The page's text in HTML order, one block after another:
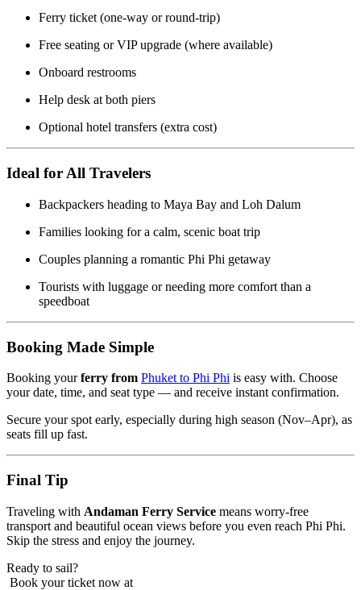
Ferry ticket (one-way or round-trip)
Free seating or VIP upgrade (where available)
Onboard restrooms
Help desk at both piers
Optional hotel transfers (extra cost)
Ideal for All Travelers
Backpackers heading to Maya Bay and Loh Dalum
Families looking for a calm, scenic boat trip
Couples planning a romantic Phi Phi getaway
Tourists with luggage or needing more comfort than a
speedboat
Booking Made Simple
Booking yourferry from Phuket to Phi Phi is easy with. Choose
your date, time, and seat type — and receive instant confirmation.
Secure your spot early, especially during high season (Nov–Apr), as
seats fill up fast.
Final Tip
Traveling with Andaman Ferry Service means worry-free
transport and beautiful ocean views before you even reach Phi Phi.
Skip the stress and enjoy the journey.
Ready to sail?
Book your ticket now at